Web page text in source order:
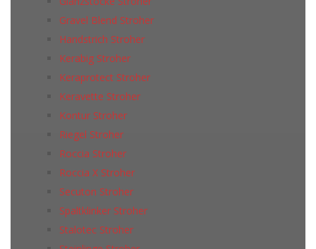
Gravel Blend Stroher
Handstrich Stroher
Kerabig Stroher
Keraprotect Stroher
Keravette Stroher
Kontur Stroher
Riegel Stroher
Roccia Stroher
Roccia Х Stroher
Secuton Stroher
Spaltklinker Stroher
Stalotec Stroher